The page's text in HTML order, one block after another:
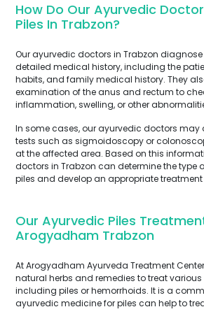
How Do Our Ayurvedic
Piles In Trabzon?
Our ayurvedic doctors in Trabzon
detailed medical history, including the
habits, and family medical history. They
examination of the anus and rectum to
inflammation, swelling, or other
In some cases, our ayurvedic doctors
tests such as sigmoidoscopy or
at the affected area. Based on this
doctors in Trabzon can determine the type
piles and develop an appropriate
Our Ayurvedic Piles
Arogyadham Trabzon
At Arogyadham Ayurveda Treatment
natural herbs and remedies to treat
including piles or hemorrhoids. It is a
ayurvedic medicine for piles can help to